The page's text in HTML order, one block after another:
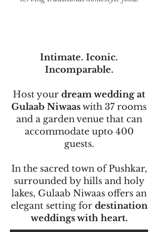
Intimate. Iconic.
Incomparable.
Host your dream wedding at
Gulaab Niwaaswith 37 rooms
and a garden venue that can
accommodate upto 400
guests.
In the sacred town of Pushkar,
surrounded by hills and holy
lakes, Gulaab Niwaas offers an
elegant setting for destination
weddings with heart.